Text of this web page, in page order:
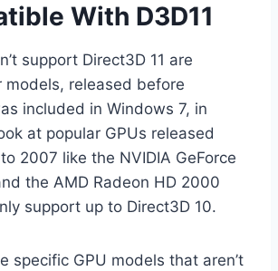
With D3D11
support Direct3D 11 are
models, released before
included in Windows 7, in
at popular GPUs released
2007 like the NVIDIA GeForce
the AMD Radeon HD 2000
support up to Direct3D 10.
specific GPU models that aren’t